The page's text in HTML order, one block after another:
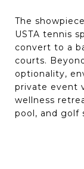
The
USTA tennis
convert to a
courts.
optionality,
private event
wellness
pool, and golf